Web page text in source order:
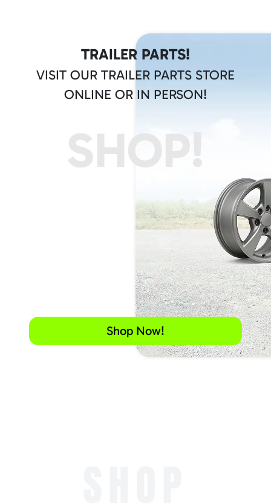
TRAILER PARTS!
VISIT OUR TRAILER PARTS STORE
ONLINE OR IN PERSON!
SHOP!
Shop Now!